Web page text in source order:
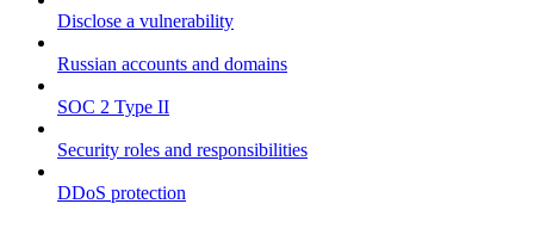
Disclose a vulnerability
Russian accounts and domains
SOC 2 Type II
Security roles and responsibilities
DDoS protection